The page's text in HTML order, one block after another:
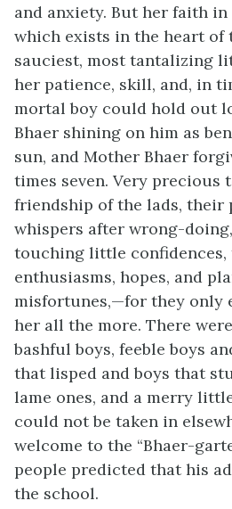
and anxiety. But her faith
which exists in the heart of
sauciest, most tantalizing
her patience, skill, and, in
mortal boy could hold out
Bhaer shining on him as
sun, and Mother Bhaer
times seven. Very precious
friendship of the lads, their
whispers after wrong-
touching little confidences,
enthusiasms, hopes, and
misfortunes,—for they only
her all the more. There
bashful boys, feeble boys
thatlisped and boys that
lame ones, and a merry
could not be taken in
welcome to the “Bhaer-
people predicted that his
the school.